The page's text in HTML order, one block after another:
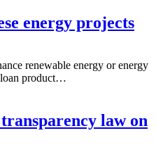
energy projects
renewable energy or energy
loan product…
law on